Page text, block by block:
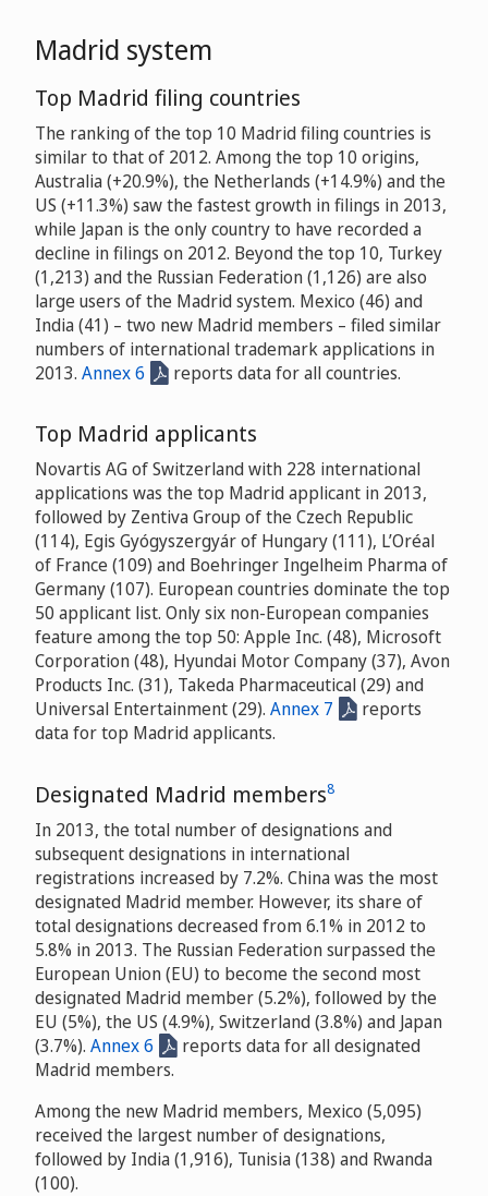
Madrid system
Top Madrid filing countries
The ranking of the top 10 Madrid filing countries is
similar to that of 2012. Among the top 10 origins,
Australia (+20.9%), the Netherlands (+14.9%) and the
US (+11.3%) saw the fastest growth in filings in 2013,
while Japan is the only country to have recorded a
decline in filings on 2012. Beyond the top 10, Turkey
(1,213) and the Russian Federation (1,126) are also
large users of the Madrid system. Mexico (46) and
India (41) – two new Madrid members – filed similar
numbers of international trademark applications in
2013. Annex 6 reports data for all countries.
Top Madrid applicants
Novartis AG of Switzerland with 228 international
applications was the top Madrid applicant in 2013,
followed by Zentiva Group of the Czech Republic
(114), Egis Gyógyszergyár of Hungary (111), L’Oréal
of France (109) and Boehringer Ingelheim Pharma of
Germany (107). European countries dominate the top
50 applicant list. Only six non-European companies
feature among the top 50: Apple Inc. (48), Microsoft
Corporation (48), Hyundai Motor Company (37), Avon
Products Inc. (31), Takeda Pharmaceutical (29) and
Universal Entertainment (29). Annex 7
reports
data for top Madrid applicants.
Designated Madrid members8
In 2013, the total number of designations and
subsequent designations in international
registrations increased by 7.2%. China was the most
designated Madrid member. However, its share of
total designations decreased from 6.1% in 2012 to
5.8% in 2013. The Russian Federation surpassed the
European Union (EU) to become the second most
designated Madrid member (5.2%), followed by the
EU (5%), the US (4.9%), Switzerland (3.8%) and Japan
(3.7%). Annex 6
reports data for all designated
Madrid members.
Among the new Madrid members, Mexico (5,095)
received the largest number of designations,
followed by India (1,916), Tunisia (138) and Rwanda
(100).